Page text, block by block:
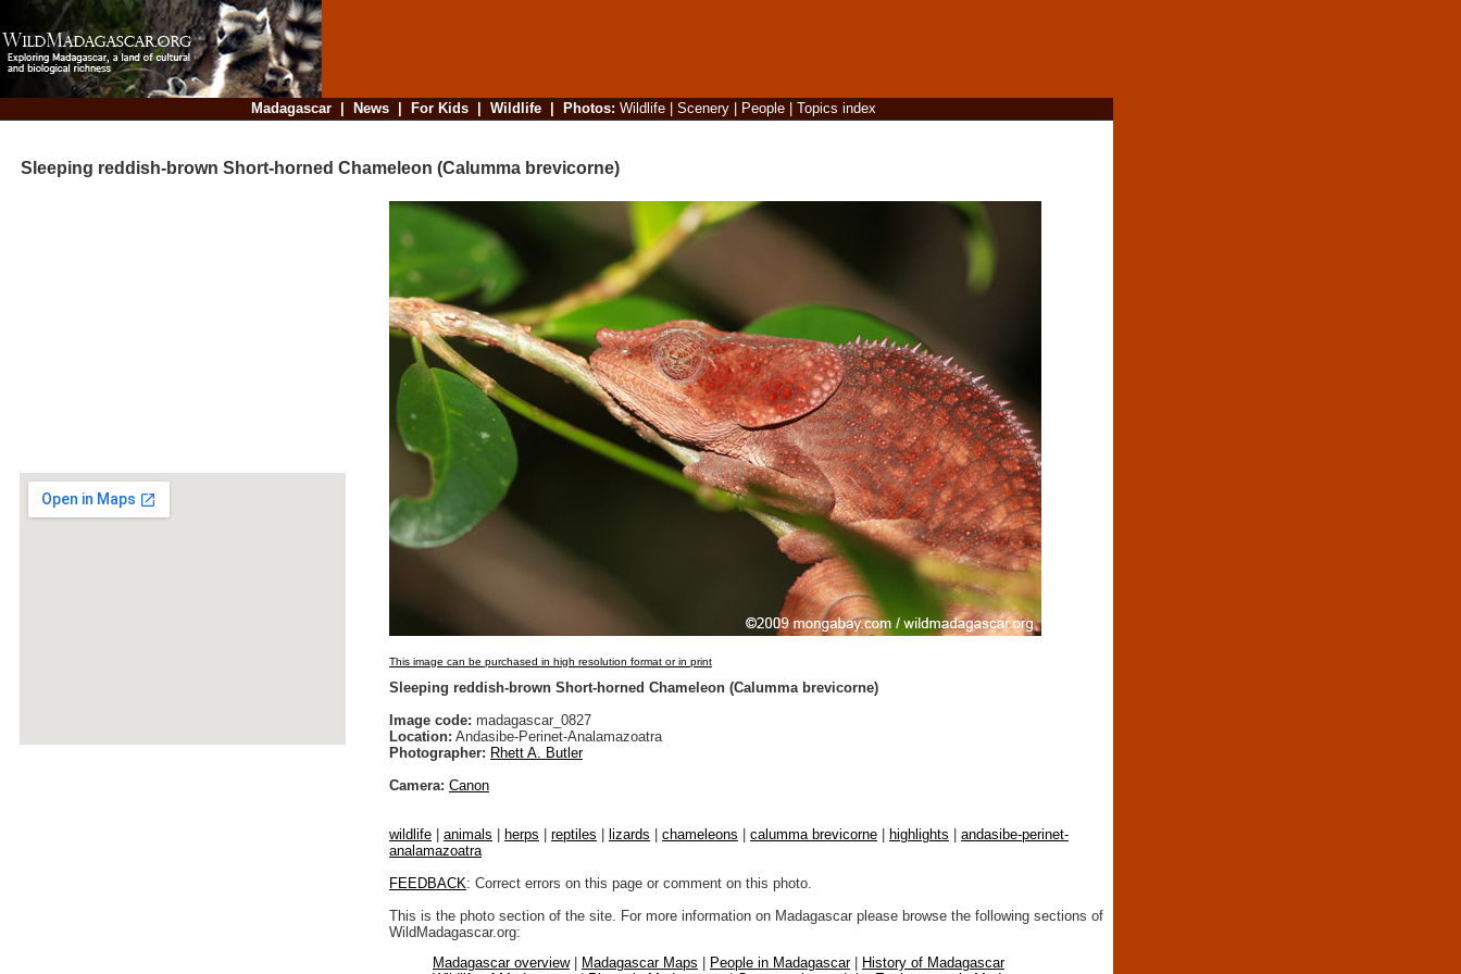
Madagascar| News| For Kids| Wildlife| Photos: Wildlife| Scenery| People| Topics index
Sleeping reddish-brown Short-horned Chameleon (Calumma brevicorne)
This image can be purchased in high resolution format or in print
Sleeping reddish-brown Short-horned Chameleon (Calumma brevicorne)
Image code: madagascar_0827
Location: Andasibe-Perinet-Analamazoatra
Photographer: Rhett A. Butler
Camera: Canon
wildlife animals herps reptiles lizards chameleons calumma brevicorne highlights
andasibe-perinet-
analamazoatra
FEEDBACK: Correct errors on this page or comment on this photo.
This is the photo section of the site. For more information on Madagascar please browse the following sections of
WildMadagascar.org:
Madagascar overview| Madagascar Maps People in Madagascar|
History of Madagascar